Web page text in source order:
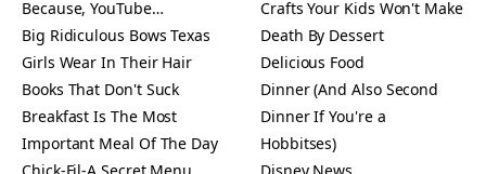
Because, YouTube…
Big Ridiculous Bows Texas
Girls Wear In Their Hair
Books That Don't Suck
Breakfast Is The Most
Important Meal Of The Day
Crafts Your Kids Won't Make
Death By Dessert
Delicious Food
Dinner (And Also Second
Dinner If You're a
Hobbitses)